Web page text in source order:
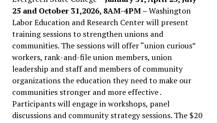
25 and October 31,2026, 8AM-4PM –Washington
Labor Education and Research Center will present
training sessions to strengthen unions and
communities. The sessions will offer “union curious”
workers, rank-and-file union members, union
leadership and staff and members of community
organizations the education they need to make our
communities stronger and more effective .
Participants will engage in workshops, panel
discussions and community strategy sessions. The $20